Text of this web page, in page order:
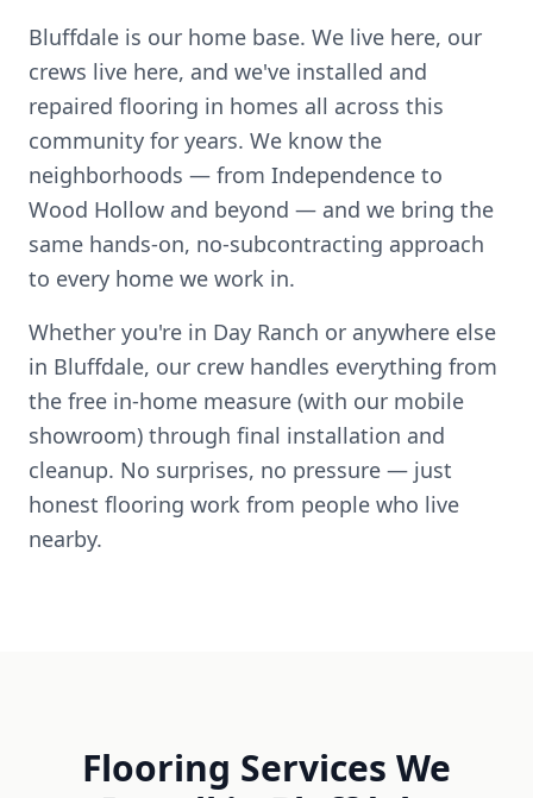
Bluffdale is our home base. We live here, our
crews live here, and we've installed and
repaired flooring in homes all across this
community for years. We know the
neighborhoods — from Independence to
Wood Hollow and beyond — and we bring the
same hands-on, no-subcontracting approach
to every home we work in.
Whether you're in Day Ranch or anywhere else
in Bluffdale, our crew handles everything from
the free in-home measure (with our mobile
showroom) through final installation and
cleanup. No surprises, no pressure — just
honest flooring work from people who live
nearby.
Flooring Services We